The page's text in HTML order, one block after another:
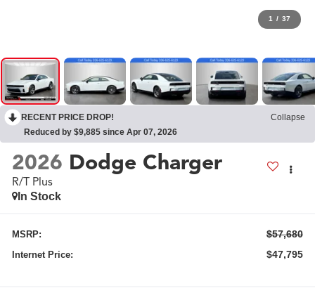
1 / 37
RECENT PRICE DROP!
Collapse
Reduced by $9,885 since Apr 07, 2026
2026 Dodge Charger
R/T Plus
In Stock
MSRP: $57,680
Internet Price: $47,795